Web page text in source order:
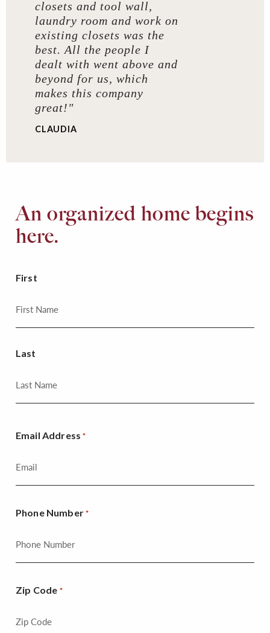
closets and tool wall,
laundry room and work on
existing closets was the
best. All the people I
dealt with went above and
beyond for us, which
makes this company
great!"
CLAUDIA
An organized home begins
here.
First
Last
Email Address *
Phone Number *
Zip Code *